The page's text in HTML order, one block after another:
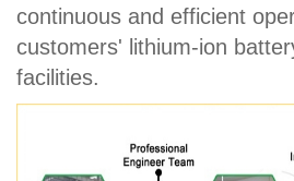
continuous and efficient
customers' lithium-ion
facilities.